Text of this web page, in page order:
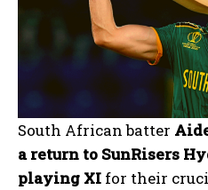
South African batter
a return to SunRisers
playing XI for their